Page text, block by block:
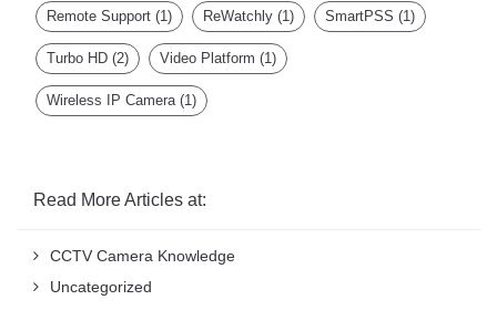
Remote Support (1) ReWatchly (1) SmartPSS (1)
Turbo HD (2) Video Platform (1)
Wireless IP Camera(1)
Read More Articles at:
CCTV Camera Knowledge
Uncategorized